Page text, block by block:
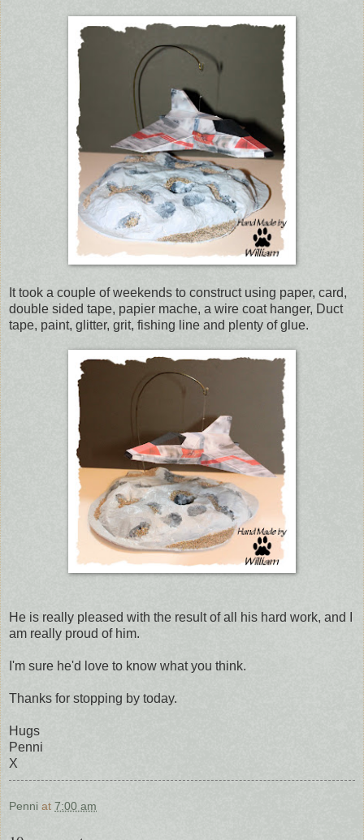
It took a couple of weekends to construct using paper, card,
double sided tape, papier mache, a wire coat hanger, Duct
tape, paint, glitter, grit, fishing line and plenty of glue.
He is really pleased with the result of all his hard work, and I
am really proud of him.
I'm sure he'd love to know what you think.
Thanks for stopping by today.
Hugs
Penni
X
Penni at 7:00 am